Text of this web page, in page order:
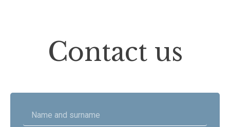
Contact us